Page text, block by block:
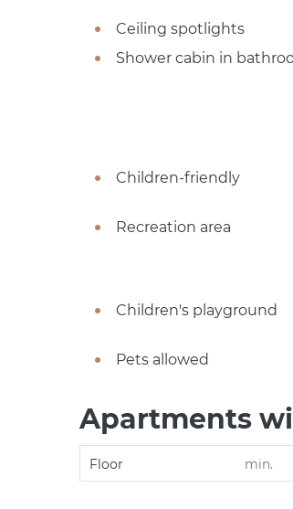
Ceiling spotlights
Shower cabin in
Children-friendly
Recreation area
Children's playground
Pets allowed
Apartments
Floor